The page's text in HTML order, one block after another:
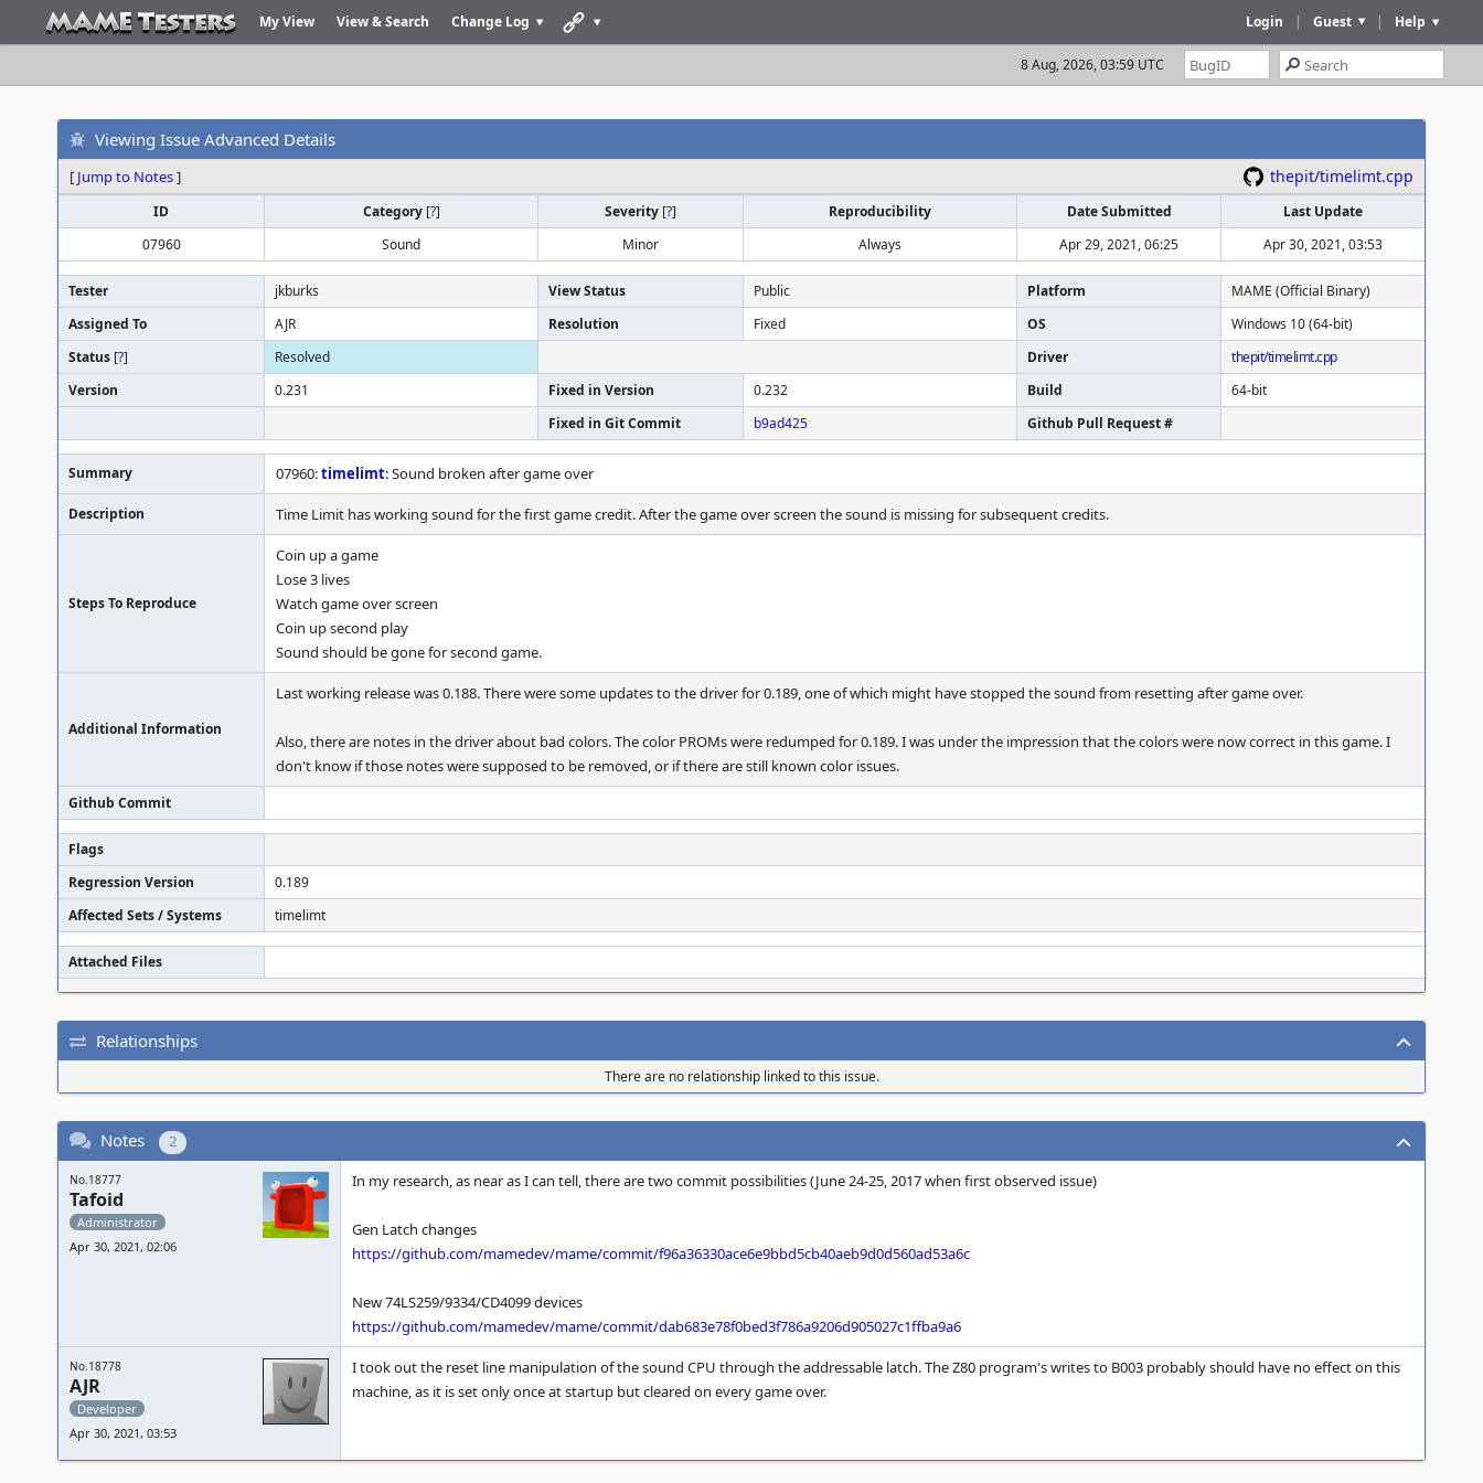
My View View & Search Change Log Help
|
Guest
|
Login
8 Aug, 2026, 03:59 UTC
Viewing Issue Advanced Details
[ Jump to Notes] thepit/timelimt.cpp
ID Category [?] Severity [?] Reproducibility Date Submitted
Last Update
07960
Sound Minor Always Apr 29, 2021, 06:25 Apr 30, 2021, 03:53
Tester jkburks View Status Public Platform
MAME (Official Binary)
Assigned To
AJR Resolution Fixed OS
Windows 10 (64-bit)
Status [?] Resolved Driver
thepit/timelimt.cpp
Version
0.231 Fixed in Version 0.232 Build
64-bit
Fixed in Git Commit
b9ad425 Github Pull Request #
Summary 07960:timelimt: Sound broken after game over
Description Time Limit has working sound for the first game credit. After the game over screen the sound is missing for subsequent credits.
Steps To Reproduce
Coin up a game
Lose 3 lives
Watch game over screen
Coin up second play
Sound should be gone for second game.
Additional Information
Last working release was 0.188. There were some updates to the driver for 0.189, one of which might have stopped the sound from resetting after game over.
Also, there are notes in the driver about bad colors. The color PROMs were redumped for 0.189. I was under the impression that the colors were now correct in this game. I
don't know if those notes were supposed to be removed, or if there are still known color issues.
Github Commit
Flags
Regression Version
0.189
Affected Sets / Systems
timelimt
Attached Files
Relationships
There are no relationship linked to this issue.
Notes 2
No.18777
Tafoid
Administrator
Apr 30, 2021, 02:06
In my research, as near as I can tell, there are two commit possibilities (June 24-25, 2017 when first observed issue)
Gen Latch changes
https://github.com/mamedev/mame/commit/f96a36330ace6e9bbd5cb40aeb9d0d560ad53a6c
New 74LS259/9334/CD4099 devices
https://github.com/mamedev/mame/commit/dab683e78f0bed3f786a9206d905027c1ffba9a6
No.18778
AJR
Developer
Apr 30, 2021, 03:53
I took out the reset line manipulation of the sound CPU through the addressable latch. The Z80 program's writes to B003 probably should have no effect on this
machine, as it is set only once at startup but cleared on every game over.